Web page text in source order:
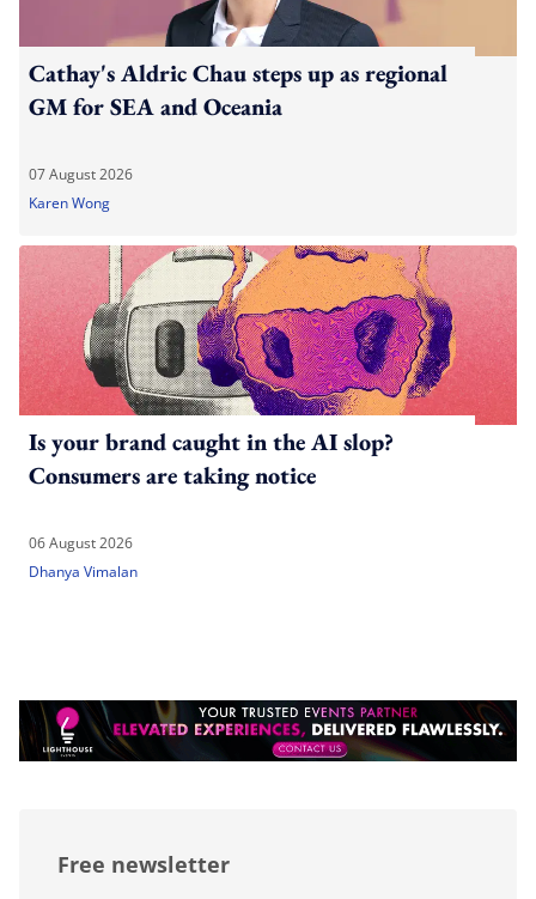
Cathay's Aldric Chau steps up as regional
GM for SEA and Oceania
07 August 2026
Karen Wong
Is your brand caught in the AI slop?
Consumers are taking notice
06 August 2026
Dhanya Vimalan
Free newsletter